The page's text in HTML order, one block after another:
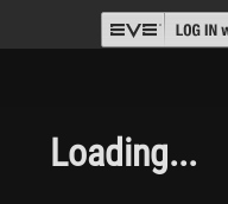
Loading...